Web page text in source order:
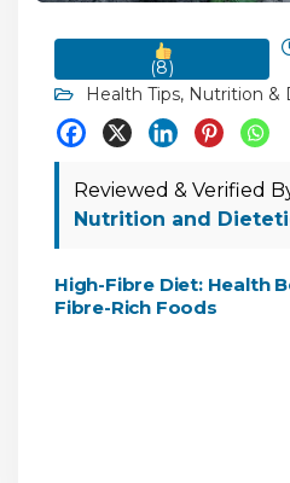
(8)
Health Tips, Nutrition &
Reviewed & Verified
Nutrition and
High-Fibre Diet: Health
Fibre-Rich Foods